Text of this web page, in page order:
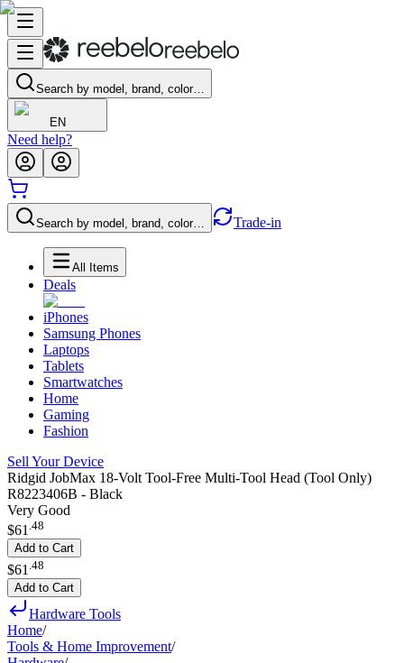
Search by model, brand, color…
EN
Need help?
Search by model, brand, color… Trade-in
All Items
Deals
iPhones
Samsung Phones
Laptops
Tablets
Smartwatches
Home
Gaming
Fashion
Sell Your Device
Ridgid JobMax 18-Volt Tool-Free Multi-Tool Head (Tool Only)
R8223406B - Black
Very Good
$61 .48
Add to Cart
$61 48
Add to Cart
Hardware Tools
Home/
Tools & Home Improvement/